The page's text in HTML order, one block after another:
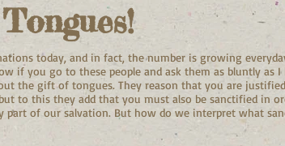
today, and in fact, the number is growing
if you go to these people and ask them as bluntly as
the gift of tongues. They reason that you are
to this they add that you must also be sanctified in
of our salvation. But how do we interpret what